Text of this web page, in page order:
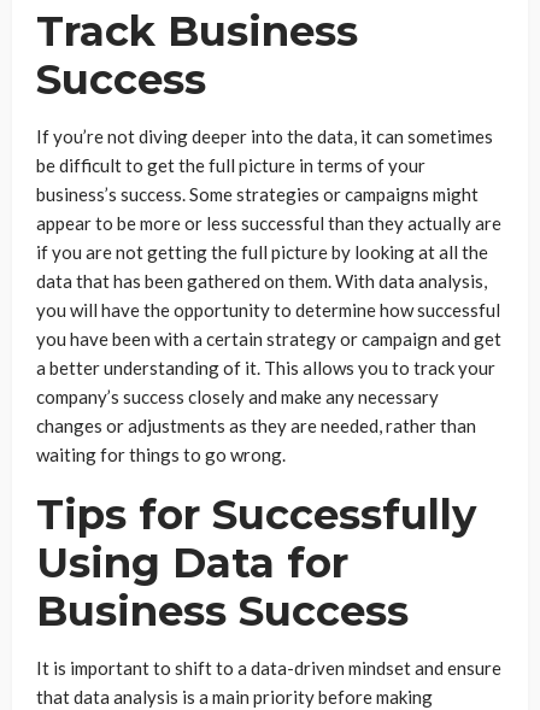
Track Business
Success
If you’re not diving deeper into the data, it can sometimes
be difficult to get the full picture in terms of your
business’s success. Some strategies or campaigns might
appear to be more or less successful than they actually are
if you are not getting the full picture by looking at all the
data that has been gathered on them. With data analysis,
you will have the opportunity to determine how successful
you have been with a certain strategy or campaign and get
a better understanding of it. This allows you to track your
company’s success closely and make any necessary
changes or adjustments as they are needed, rather than
waiting for things to go wrong.
Tips for Successfully
Using Data for
Business Success
It is important to shift to a data-driven mindset and ensure
that data analysis is a main priority before making